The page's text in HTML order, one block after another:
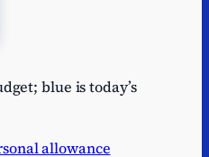
blue is today’s
allowance